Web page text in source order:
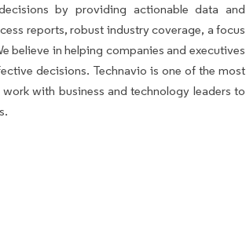
by providing actionable data and
reports, robust industry coverage, a focus
believe in helping companies and executives
decisions. Technavio is one of the most
with business and technology leaders to